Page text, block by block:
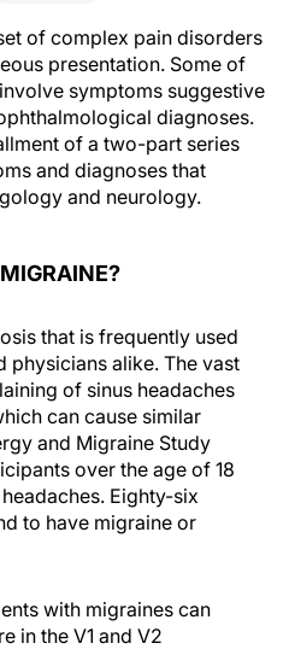
of complex pain disorders
presentation. Some of
symptoms suggestive
diagnoses.
of a two-part series
and diagnoses that
and neurology.
that is frequently used
physicians alike. The vast
of sinus headaches
can cause similar
and Migraine Study
over the age of 18
Eighty-six
to have migraine or
with migraines can
in the V1 and V2